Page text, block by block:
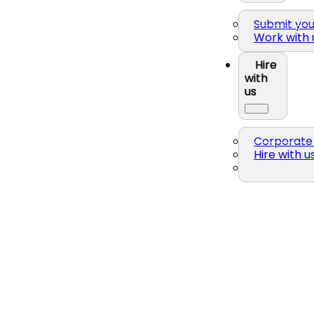
Submit
Work with
Hire
with
us
Corporate
Hire with